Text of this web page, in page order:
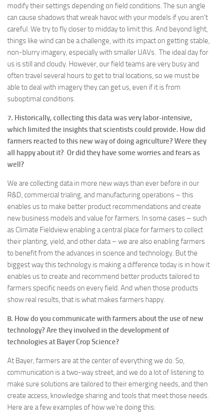
modify their settings depending on field conditions. The sun angle
can cause shadows that wreak havoc with your models if you aren’t
careful. We try to fly closer to midday to limit this. And beyond light,
things like wind can be a challenge, with its impact on getting stable,
non-blurry imagery, especially with smaller UAVs. The ideal day for
us is still and cloudy. However, our field teams are very busy and
often travel several hours to get to trial locations, so we must be
able to deal with imagery they can get us, even if it is from
suboptimal conditions.
7. Historically, collecting this data was very labor-intensive,
which limited the insights that scientists could provide. How did
farmers reacted to this new way of doing agriculture? Were they
all happy about it? Or did they have some worries and fears as
well?
We are collecting data in more new ways than ever before in our
R&D, commercial trialing, and manufacturing operations – this
enables us to make better product recommendations and create
new business models and value for farmers. In some cases – such
as Climate Fieldview enabling a central place for farmers to collect
their planting, yield, and other data – we are also enabling farmers
to benefit from the advances in science and technology. But the
biggest way this technology is making a difference today is in how it
enables us to create and recommend better products tailored to
farmers specific needs on every field. And when those products
show real results, that is what makes farmers happy.
8. How do you communicate with farmers about the use of new
technology? Are they involved in the development of
technologies at Bayer Crop Science?
At Bayer, farmers are at the center of everything we do. So,
communication is a two-way street, and we do a lot of listening to
make sure solutions are tailored to their emerging needs, and then
create access, knowledge sharing and tools that meet those needs.
Here are a few examples of how we’re doing this: